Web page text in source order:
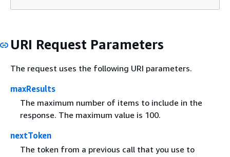
URI Request Parameters
The request uses the following URI parameters.
maxResults
The maximum number of items to include in the
response. The maximum value is 100.
nextToken
The token from a previous call that you use to